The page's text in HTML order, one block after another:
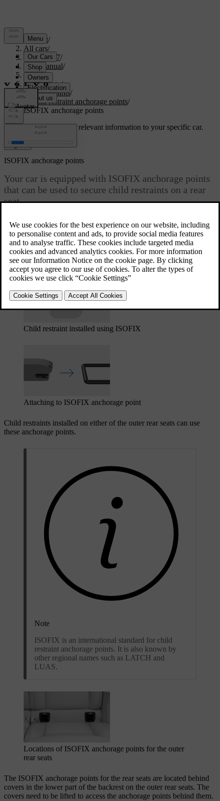
Support/
All cars/
XC60 2027/
User manual/
Safety/
Child safety/
Child restraints/
Child restraint anchorage points/
ISOFIX anchorage points
Customised supportGet relevant information to your specific car.
Sign in
ISOFIX anchorage points
Your car is equipped with ISOFIX anchorage points
that can be used to secure child restraints on a rear
seat.
The ISOFIX anchorage points can be used in combination with
other fastening methods to secure i-Size and ISOFIX child restraints.
These anchorage points are part of an international standard for child
restraints.
Child restraint installed using ISOFIX
Attaching to ISOFIX anchorage point
Child restraints installed on either of the outer rear seats can use
these anchorage points.
Note
ISOFIX is an international standard for child
restraint anchorage points. It is also known by
other regional names such as LATCH and
LUAS.
Locations of ISOFIX anchorage points for the outer
rear seats
The ISOFIX anchorage points for the rear seats are located behind
covers in the lower part of the backrest on the outer rear seats. The
covers need to be lifted to access the anchorage points behind them.